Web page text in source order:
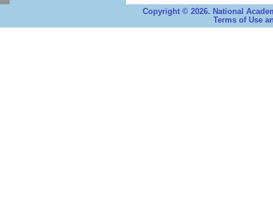
Copyright © 2026. National
Terms of Use